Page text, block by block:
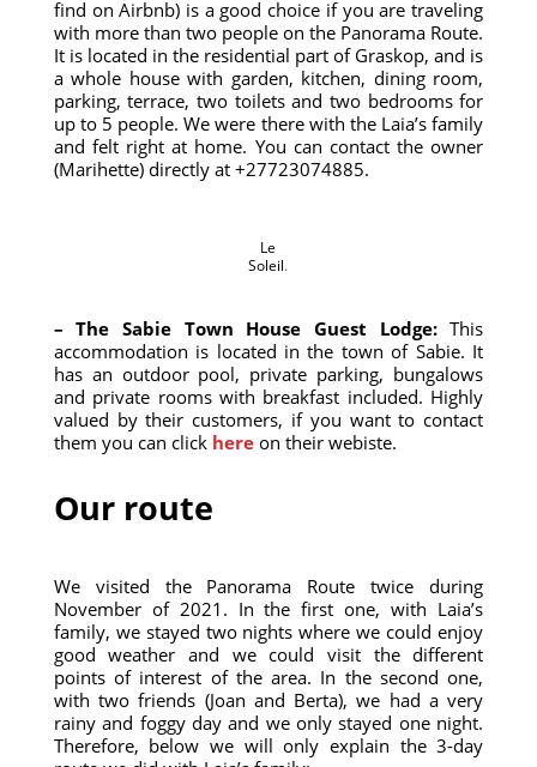
find on Airbnb) is a good choice if you are traveling
with more than two people on the Panorama Route.
It is located in the residential part of Graskop, and is
a whole house with garden, kitchen, dining room,
parking, terrace, two toilets and two bedrooms for
up to 5 people. We were there with the Laia’s family
and felt right at home. You can contact the owner
(Marihette) directly at +27723074885.
Le
Soleil.
– The Sabie Town House Guest Lodge:This
accommodation is located in the town of Sabie. It
has an outdoor pool, private parking, bungalows
and private rooms with breakfast included. Highly
valued by their customers, if you want to contact
them you can click hereon their webiste.
Our route
We visited the Panorama Route twice during
November of 2021. In the first one, with Laia’s
family, we stayed two nights where we could enjoy
good weather and we could visit the different
points of interest of the area. In the second one,
with two friends (Joan and Berta), we had a very
rainy and foggy day and we only stayed one night.
Therefore, below we will only explain the 3-day